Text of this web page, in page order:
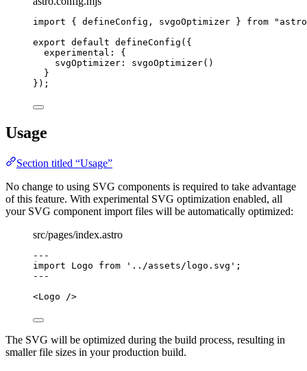
import { defineConfig, svgoOptimizer } from "
export default defineConfig ({
experimental: {
svgOptimizer: svgoOptimizer()
}
});
Usage
Section titled “Usage”
No change to using SVG components is required to take advantage
of this feature. With experimental SVG optimization enabled, all
your SVG component import files will be automatically optimized:
src/pages/index.astro
---
import Logo from ' ../assets/logo.svg ' ;
---
<Logo />
The SVG will be optimized during the build process, resulting in
smaller file sizes in your production build.